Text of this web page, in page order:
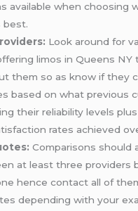
available when choosing
best.
Look around for
limos in Queens NY
them so as know if they
based on what previous
their reliability levels plus
rates achieved
Comparisons should
at least three providers
hence contact all of
depending with your